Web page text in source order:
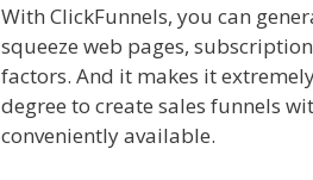
With ClickFunnels, you can
squeeze web pages,
factors. And it makes it
degree to create sales funnels
conveniently available.